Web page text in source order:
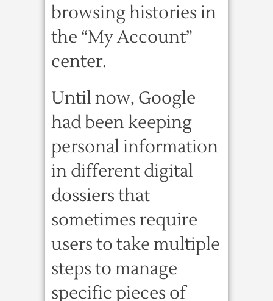
browsing histories in
the “My Account”
center.
Until now, Google
had been keeping
personal information
in different digital
dossiers that
sometimes require
users to take multiple
steps to manage
specific pieces of